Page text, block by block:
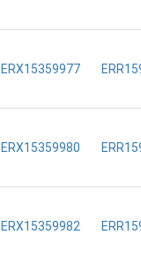
ERX15359977
ERX15359980
ERX15359982